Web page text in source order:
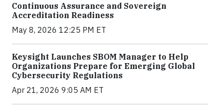
Continuous Assurance and Sovereign
Accreditation Readiness
May 8, 2026 12:25 PM ET
Keysight Launches SBOM Manager to Help
Organizations Prepare for Emerging Global
Cybersecurity Regulations
Apr 21, 2026 9:05 AM ET